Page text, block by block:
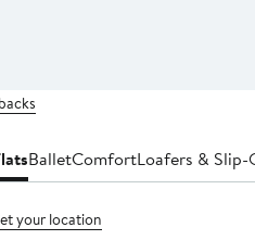
BalletComfortLoafers & Slip-
your location